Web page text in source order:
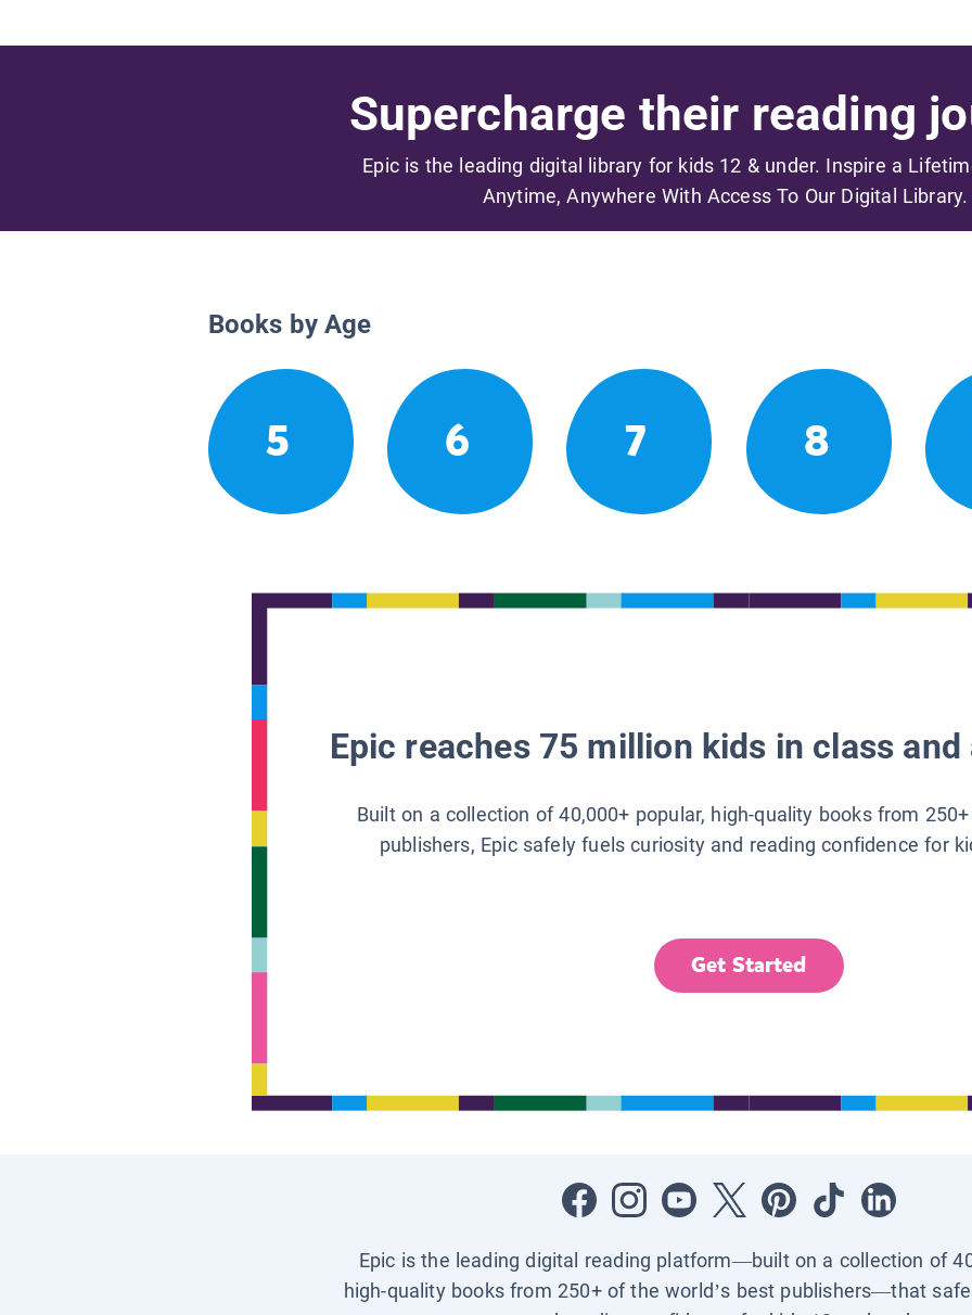
Supercharge their reading
Epic is the leading digital library for kids 12 & under. Inspire a
Anytime, Anywhere With Access To Our Digital Library.
Books by Age
5 6 7 8
Epic reaches 75 million kids in class
Built on a collection of 40,000+ popular, high-quality books from
publishers, Epic safely fuels curiosity and reading confidence for
Get Started
Epic is the leading digital reading platform—built on a collection of
high-quality books from 250+ of the world’s best publishers—that